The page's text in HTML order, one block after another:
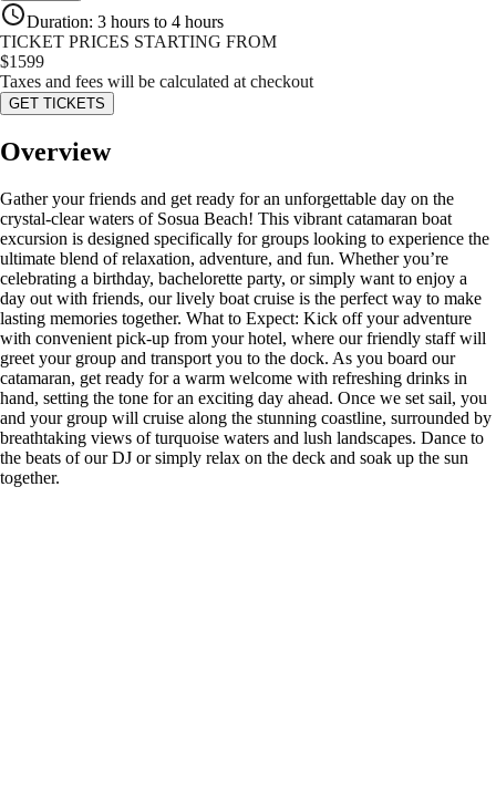
Duration: 3 hours to 4 hours
TICKET PRICES STARTING FROM
$1599
Taxes and fees will be calculated at checkout
GET TICKETS
Overview
Gather your friends and get ready for an unforgettable day on the
crystal-clear waters of Sosua Beach! This vibrant catamaran boat
excursion is designed specifically for groups looking to experience the
ultimate blend of relaxation, adventure, and fun. Whether you’re
celebrating a birthday, bachelorette party, or simply want to enjoy a
day out with friends, our lively boat cruise is the perfect way to make
lasting memories together. What to Expect: Kick off your adventure
with convenient pick-up from your hotel, where our friendly staff will
greet your group and transport you to the dock. As you board our
catamaran, get ready for a warm welcome with refreshing drinks in
hand, setting the tone for an exciting day ahead. Once we set sail, you
and your group will cruise along the stunning coastline, surrounded by
breathtaking views of turquoise waters and lush landscapes. Dance to
the beats of our DJ or simply relax on the deck and soak up the sun
together.